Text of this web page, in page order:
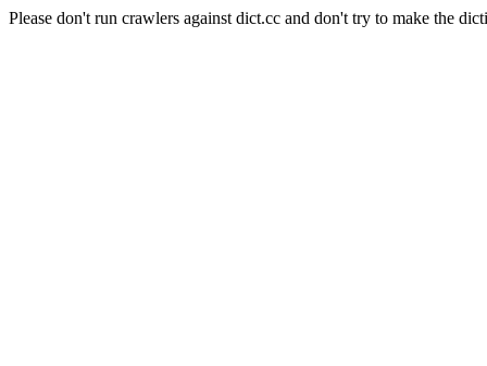
Please don't run crawlers against dict.cc and don't try to make the